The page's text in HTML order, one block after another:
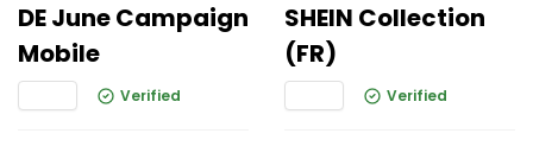
DE June Campaign
Mobile
Verified
SHEIN Collection
(FR)
Verified